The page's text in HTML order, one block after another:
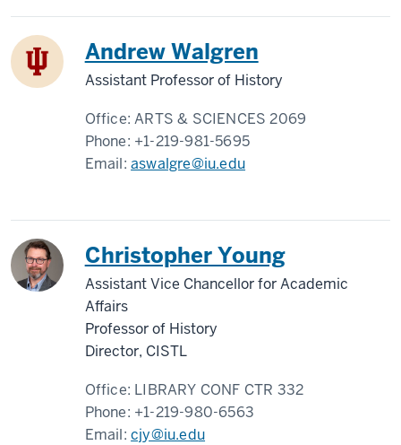
Andrew Walgren
Assistant Professor of History
Office:ARTS & SCIENCES 2069
Phone: +1-219-981-5695
Email:aswalgre@iu.edu
Christopher Young
Assistant Vice Chancellor for Academic
Affairs
Professor of History
Director, CISTL
Office: LIBRARY CONF CTR 332
Phone: +1-219-980-6563
Email:cjy@iu.edu